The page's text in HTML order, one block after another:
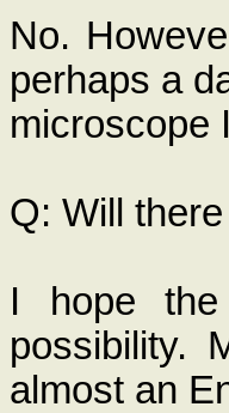
No.
perhaps a
microscope
Q: Will
I hope the
possibility.
almost an